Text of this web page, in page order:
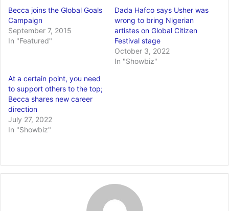
Becca joins the Global Goals
Campaign
September 7, 2015
In "Featured"
Dada Hafco says Usher was
wrong to bring Nigerian
artistes on Global Citizen
Festival stage
October 3, 2022
In "Showbiz"
At a certain point, you need
to support others to the top;
Becca shares new career
direction
July 27, 2022
In "Showbiz"